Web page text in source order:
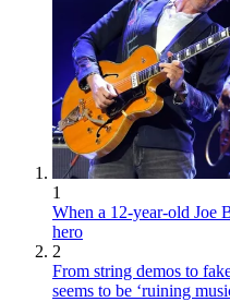
1
When a 12-year-old Joe
hero
2
From string demos to
seems to be ‘ruining